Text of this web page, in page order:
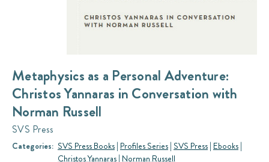
Metaphysics as a Personal Adventure:
Christos Yannaras in Conversation with
Norman Russell
SVS Press
Categories: SVS Press Books | Profiles Series | SVS Press | Ebooks |
Christos Yannaras | Norman Russell